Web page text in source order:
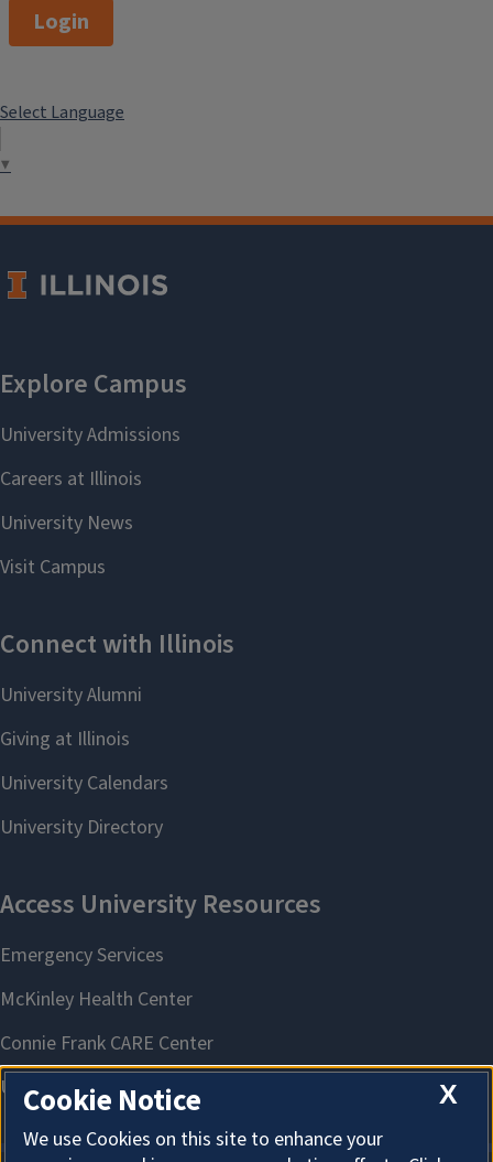
Login
Select Language
▼
X
Cookie Notice
We use Cookies on this site to enhance your